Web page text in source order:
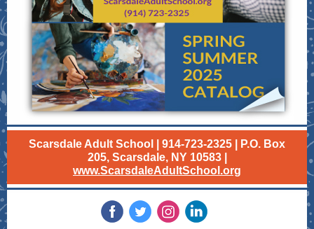
Scarsdale Adult School | 914-723-2325 | P.O. Box
205, Scarsdale, NY 10583 |
www.ScarsdaleAdultSchool.org